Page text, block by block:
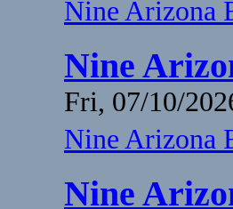
Nine Arizona
Nine
Fri, 07/10/
Nine Arizona
Nine